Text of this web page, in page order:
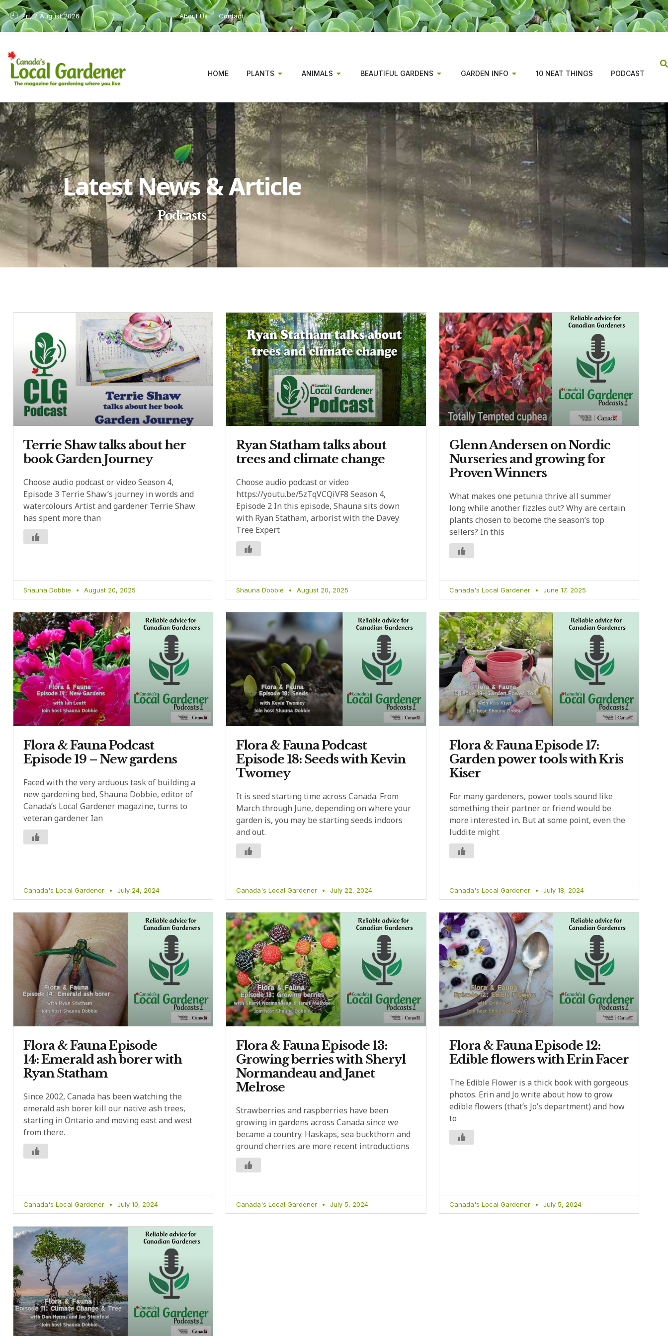
Fri, 7 August 2026 About Us Contact
HOME PLANTS ANIMALS BEAUTIFUL GARDENS GARDEN INFO 10 NEAT THINGS PODCAST
Latest News & Article
Podcasts
Terrie Shaw talks about her
book Garden Journey
Choose audio podcast or video Season 4,
Episode 3 Terrie Shaw’s journey in words and
watercolours Artist and gardener Terrie Shaw
has spent more than
Shauna Dobbie August 20, 2025
Ryan Statham talks about
trees and climate change
Choose audio podcast or video
https://youtu.be/5zTqVCQiVF8 Season 4,
Episode 2 In this episode, Shauna sits down
with Ryan Statham, arborist with the Davey
Tree Expert
Shauna Dobbie August 20, 2025
Glenn Andersen on Nordic
Nurseries and growing for
Proven Winners
What makes one petunia thrive all summer
long while another fizzles out? Why are certain
plants chosen to become the season’s top
sellers? In this
Canada's Local Gardener June 17, 2025
Flora & Fauna Podcast
Episode 19 – New gardens
Faced with the very arduous task of building a
new gardening bed, Shauna Dobbie, editor of
Canada’s Local Gardener magazine, turns to
veteran gardener Ian
Canada's Local Gardener July 24, 2024
Flora & Fauna Podcast
Episode 18: Seeds with Kevin
Twomey
It is seed starting time across Canada. From
March through June, depending on where your
garden is, you may be starting seeds indoors
and out.
Canada's Local Gardener July 22, 2024
Flora & Fauna Episode 17:
Garden power tools with Kris
Kiser
For many gardeners, power tools sound like
something their partner or friend would be
more interested in. But at some point, even the
luddite might
Canada's Local Gardener July 18, 2024
Flora & Fauna Episode
14: Emerald ash borer with
Ryan Statham
Since 2002, Canada has been watching the
emerald ash borer kill our native ash trees,
starting in Ontario and moving east and west
from there.
Canada's Local Gardener July 10, 2024
Flora & Fauna Episode 13:
Growing berries with Sheryl
Normandeau and Janet
Melrose
Strawberries and raspberries have been
growing in gardens across Canada since we
became a country. Haskaps, sea buckthorn and
ground cherries are more recent introductions
Canada's Local Gardener July 5, 2024
Flora & Fauna Episode 12:
Edible flowers with Erin Facer
The Edible Flower is a thick book with gorgeous
photos. Erin and Jo write about how to grow
edible flowers (that’s Jo’s department) and how
to
Canada's Local Gardener July 5, 2024